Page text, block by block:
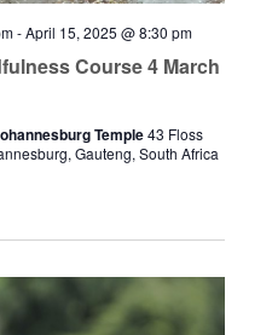
Course 4 March
-April 15, 2025 @ 8:30 pm
Temple43 Floss
Gauteng, South Africa